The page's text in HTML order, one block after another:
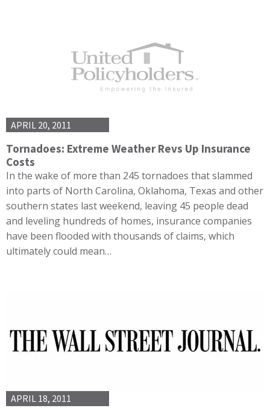
APRIL 20, 2011
Tornadoes: Extreme Weather Revs Up Insurance
Costs
In the wake of more than 245 tornadoes that slammed
into parts of North Carolina, Oklahoma, Texas and other
southern states last weekend, leaving 45 people dead
and leveling hundreds of homes, insurance companies
have been flooded with thousands of claims, which
ultimately could mean…
APRIL 18, 2011